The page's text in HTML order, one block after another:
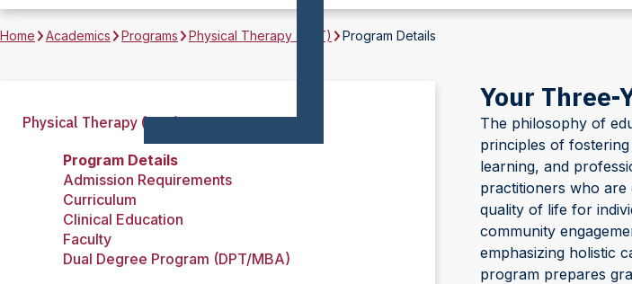
Home Academics Programs Physical Therapy (DPT) Program Details
Physical Therapy (DPT)
Program Details
Admission Requirements
Curriculum
Clinical Education
Faculty
Dual Degree Program (DPT/MBA)
Your Three-
The philosophy of
principles of
learning, and
practitioners who are
quality of life for
community
emphasizing holistic
program prepares